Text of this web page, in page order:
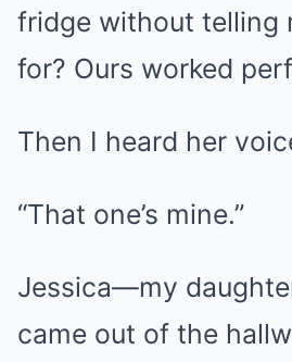
fridge without telling
for? Ours worked
Then I heard her
“That one’s mine.”
Jessica—my
came out of the